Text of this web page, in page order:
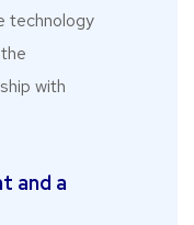
technology
with
and a